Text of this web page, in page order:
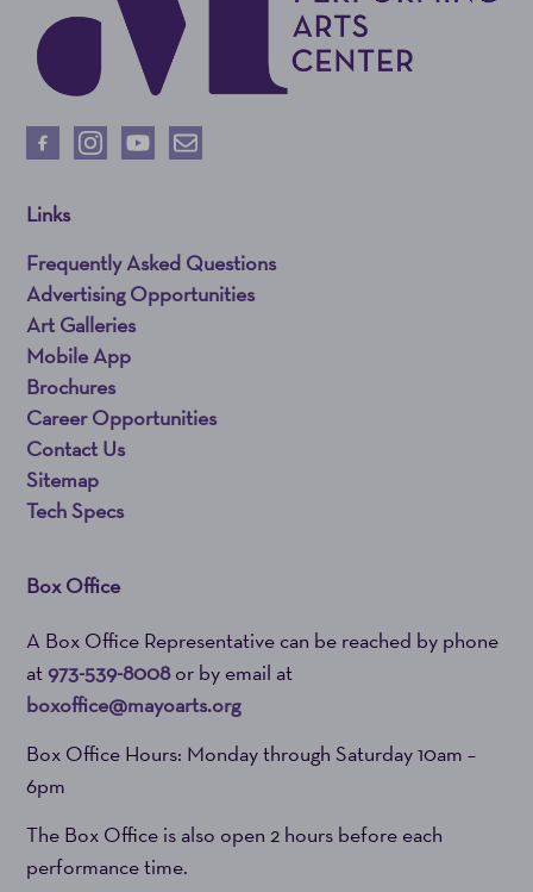
Links
Frequently Asked Questions
Advertising Opportunities
Art Galleries
Mobile App
Brochures
Career Opportunities
Contact Us
Sitemap
Tech Specs
Box Office
A Box Office Representative can be reached by phone
at973-539-8008or by email at
boxoffice@mayoarts.org
Box Office Hours: Monday through Saturday 10am –
6pm
The Box Office is also open 2 hours before each
performance time.